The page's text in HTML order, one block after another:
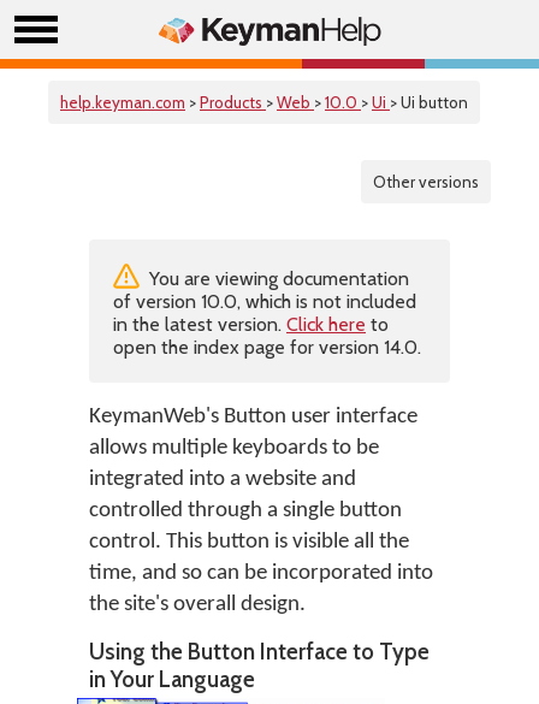
help.keyman.com >Products >Web >10.0 >Ui > Ui button
Other versions
You are viewing documentation
of version 10.0, which is not included
in the latest version. Click here to
open the index page for version 14.0.
KeymanWeb's Button user interface
allows multiple keyboards to be
integrated into a website and
controlled through a single button
control. This button is visible all the
time, and so can be incorporated into
the site's overall design.
Using the Button Interface to Type
in Your Language